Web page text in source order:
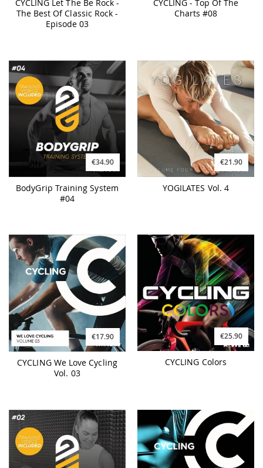
CYCLING Let The Be Rock -
The Best Of Classic Rock -
Episode 03
CYCLING - Top Of The
Charts #08
€34.90
BodyGrip Training System
#04
€21.90
YOGILATES Vol. 4
€17.90
CYCLING We Love Cycling
Vol. 03
€25.90
CYCLING Colors